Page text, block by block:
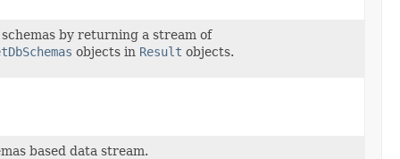
by returning a stream of
objects in Result objects.
based data stream.